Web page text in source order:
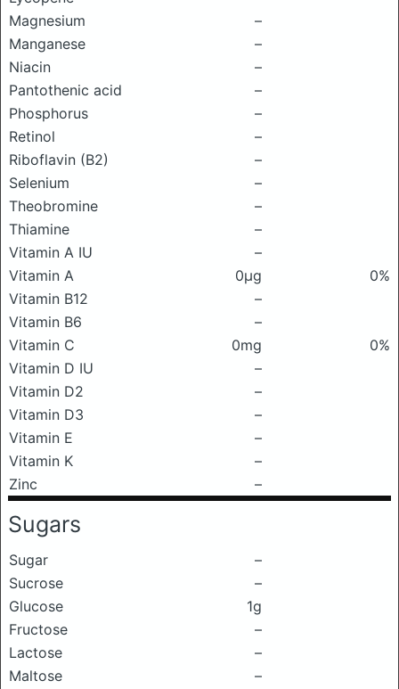
Magnesium
–
Manganese
–
Niacin
–
Pantothenic acid
–
Phosphorus
–
Retinol
–
Riboflavin (B2)
–
Selenium
–
Theobromine
–
Thiamine
–
Vitamin A IU
–
Vitamin A
0μg
0%
Vitamin B12
–
Vitamin B6
–
Vitamin C
0mg
0%
Vitamin D IU
–
Vitamin D2
–
Vitamin D3
–
Vitamin E
–
Vitamin K
–
Zinc
–
Sugars
Sugar
–
Sucrose
–
Glucose
1g
Fructose
–
Lactose
–
Maltose
–